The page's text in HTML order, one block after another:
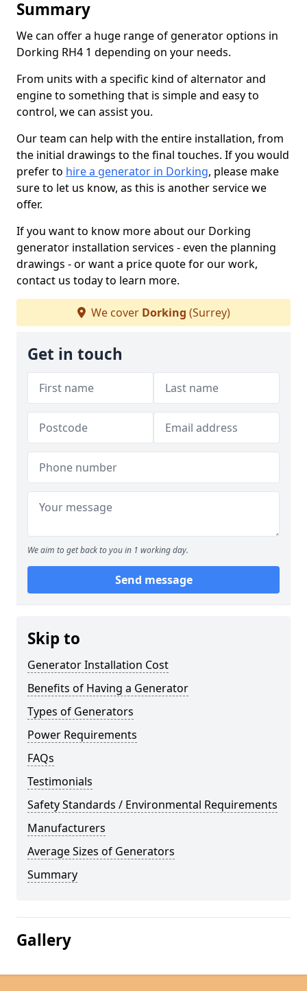
Summary
We can offer a huge range of generator options in
Dorking RH4 1 depending on your needs.
From units with a specific kind of alternator and
engine to something that is simple and easy to
control, we can assist you.
Our team can help with the entire installation, from
the initial drawings to the final touches. If you would
prefer to hire a generator in Dorking, please make
sure to let us know, as this is another service we
offer.
If you want to know more about our Dorking
generator installation services - even the planning
drawings - or want a price quote for our work,
contact us today to learn more.
We cover Dorking (Surrey)
Get in touch
We aim to get back to you in 1 working day.
Send message
Skip to
Generator Installation Cost
Benefits of Having a Generator
Types of Generators
Power Requirements
FAQs
Testimonials
Safety Standards / Environmental Requirements
Manufacturers
Average Sizes of Generators
Summary
Gallery